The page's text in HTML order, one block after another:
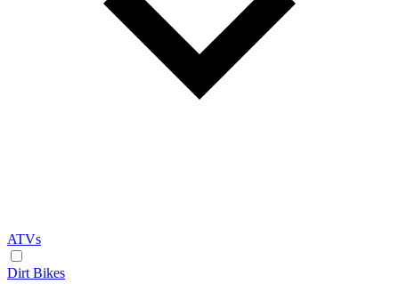
ATVs
Dirt Bikes